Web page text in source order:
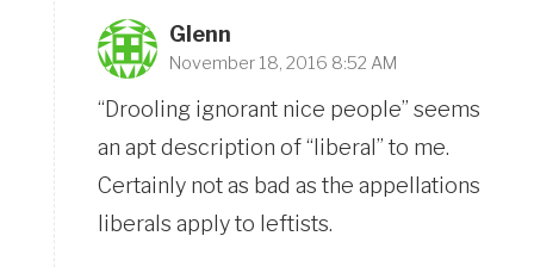
Glenn
November 18, 2016 8:52 AM
“Drooling ignorant nice people” seems
an apt description of “liberal” to me.
Certainly not as bad as the appellations
liberals apply to leftists.